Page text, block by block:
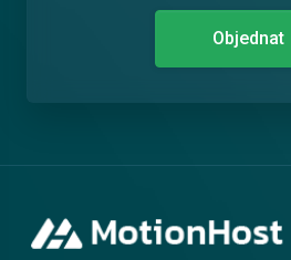
Objednat